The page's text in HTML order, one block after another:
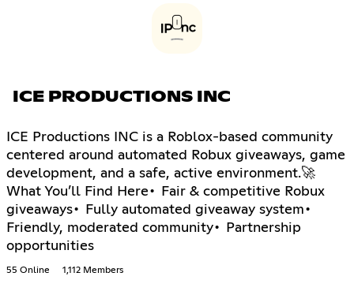
ICE PRODUCTIONS INC
ICE Productions INC is a Roblox-based community
centered around automated Robux giveaways, game
development, and a safe, active environment.🚀
What You’ll Find Here• Fair & competitive Robux
giveaways• Fully automated giveaway system•
Friendly, moderated community• Partnership
opportunities
55 Online 1,112 Members